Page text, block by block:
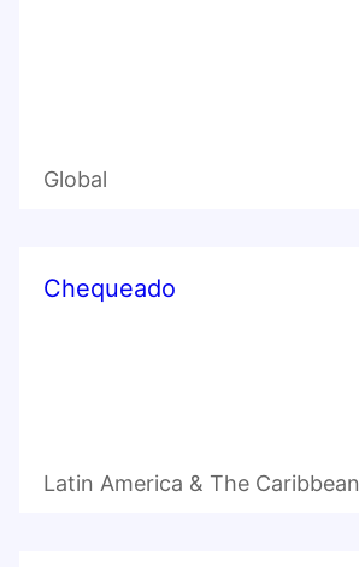
Global
Chequeado
Latin America & The Caribbean